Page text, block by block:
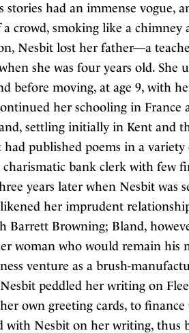
stories had an immense vogue,
crowd, smoking like a chimney
Nesbit lost her father—a
she was four years old. She
before moving, at age 9, with
her schooling in France
settling initially in Kent and
published poems in a variety
bank clerk with few
years later when Nesbit was
her imprudent
Barrett Browning; Bland,
woman who would remain his
venture as a brush-
peddled her writing on
own greeting cards, to
with Nesbit on her writing, thus